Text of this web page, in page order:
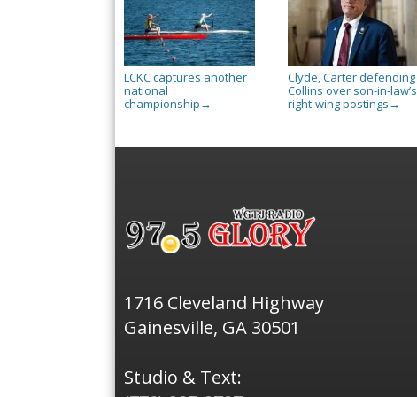
LCKC captures another
national
championship →
Clyde, Carter defending
Collins over son-in-law’s
right-wing postings →
1716 Cleveland Highway
Gainesville, GA 30501
Studio & Text: